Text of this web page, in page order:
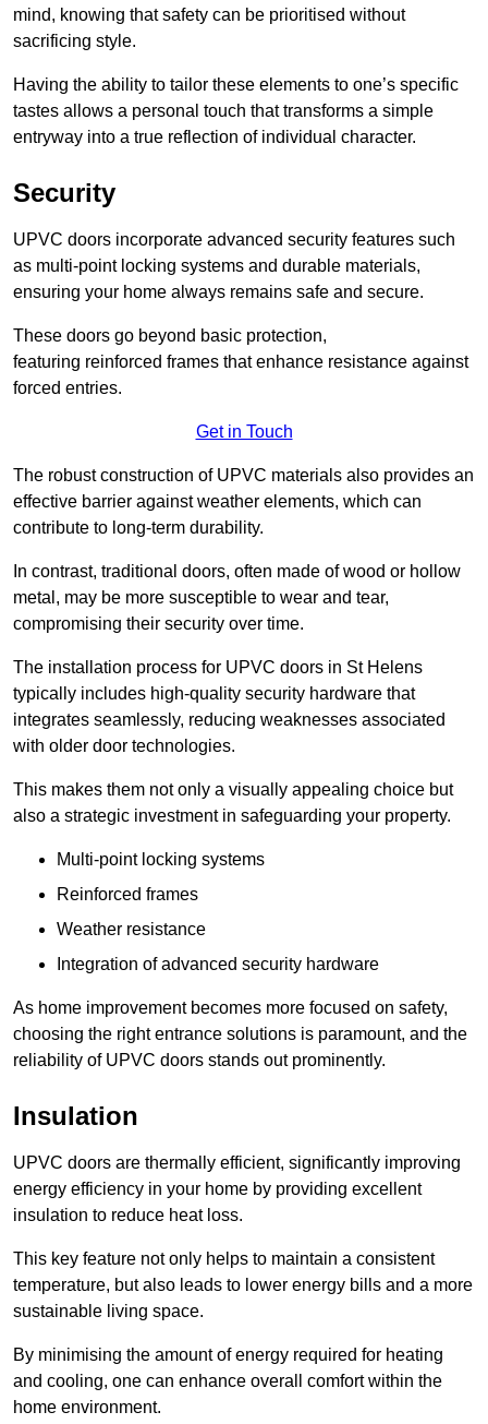
mind, knowing that safety can be prioritised without
sacrificing style.
Having the ability to tailor these elements to one’s specific
tastes allows a personal touch that transforms a simple
entryway into a true reflection of individual character.
Security
UPVC doors incorporate advanced security features such
as multi-point locking systems and durable materials,
ensuring your home always remains safe and secure.
These doors go beyond basic protection,
featuring reinforced frames that enhance resistance against
forced entries.
Get in Touch
The robust construction of UPVC materials also provides an
effective barrier against weather elements, which can
contribute to long-term durability.
In contrast, traditional doors, often made of wood or hollow
metal, may be more susceptible to wear and tear,
compromising their security over time.
The installation process for UPVC doors in St Helens
typically includes high-quality security hardware that
integrates seamlessly, reducing weaknesses associated
with older door technologies.
This makes them not only a visually appealing choice but
also a strategic investment in safeguarding your property.
Multi-point locking systems
Reinforced frames
Weather resistance
Integration of advanced security hardware
As home improvement becomes more focused on safety,
choosing the right entrance solutions is paramount, and the
reliability of UPVC doors stands out prominently.
Insulation
UPVC doors are thermally efficient, significantly improving
energy efficiency in your home by providing excellent
insulation to reduce heat loss.
This key feature not only helps to maintain a consistent
temperature, but also leads to lower energy bills and a more
sustainable living space.
By minimising the amount of energy required for heating
and cooling, one can enhance overall comfort within the
home environment.